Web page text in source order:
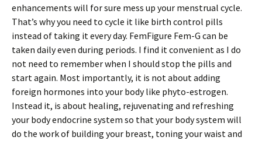
enhancements will for sure mess up your menstrual cycle.
That’s why you need to cycle it like birth control pills
instead of taking it every day. FemFigure Fem-G can be
taken daily even during periods. I find it convenient as I do
not need to remember when I should stop the pills and
start again. Most importantly, it is not about adding
foreign hormones into your body like phyto-estrogen.
Instead it, is about healing, rejuvenating and refreshing
your body endocrine system so that your body system will
do the work of building your breast, toning your waist and